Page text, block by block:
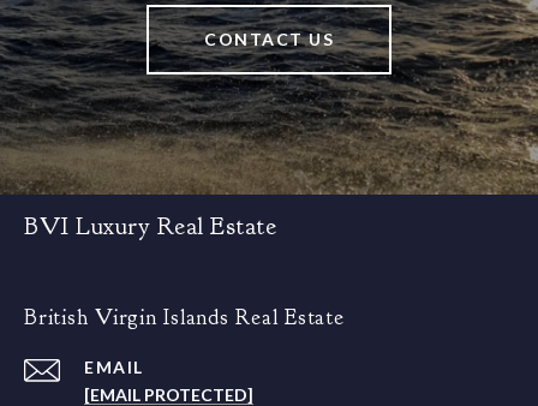
CONTACT US
BVI Luxury Real Estate
British Virgin Islands Real Estate
EMAIL
[EMAIL PROTECTED]